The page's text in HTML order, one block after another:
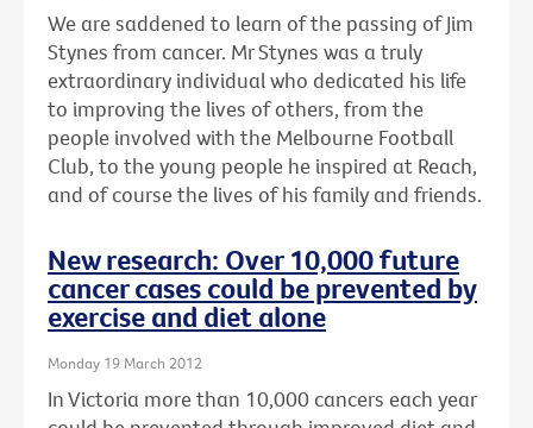
We are saddened to learn of the passing of Jim
Stynes from cancer. Mr Stynes was a truly
extraordinary individual who dedicated his life
to improving the lives of others, from the
people involved with the Melbourne Football
Club, to the young people he inspired at Reach,
and of course the lives of his family and friends.
New research: Over 10,000 future
cancer cases could be prevented by
exercise and diet alone
Monday 19 March 2012
In Victoria more than 10,000 cancers each year